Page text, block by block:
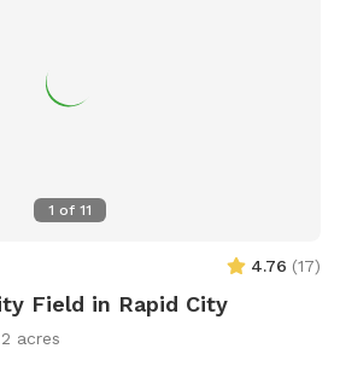
1 of 11
4.76 (17)
Field in Rapid City
2 acres